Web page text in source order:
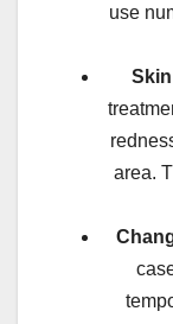
use
area.